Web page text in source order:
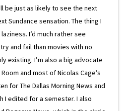
be just as likely to see the next
Sundance sensation. The thing I
I’d much rather see
and fail than movies with no
existing. I’m also a big advocate
and most of Nicolas Cage’s
for The Dallas Morning News and
I edited for a semester. I also